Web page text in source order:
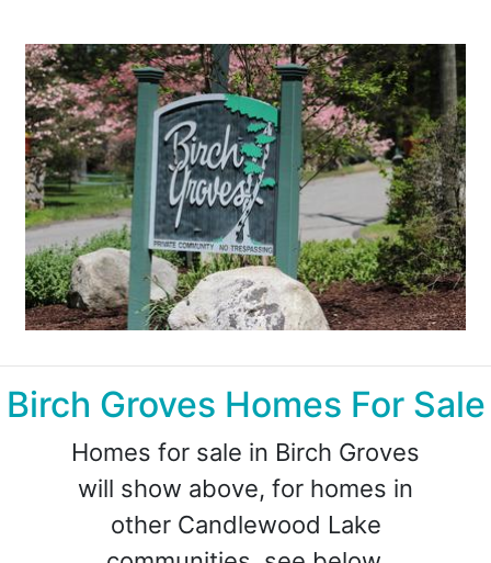
Birch Groves Homes For Sale
Homes for sale in Birch Groves
will show above, for homes in
other Candlewood Lake